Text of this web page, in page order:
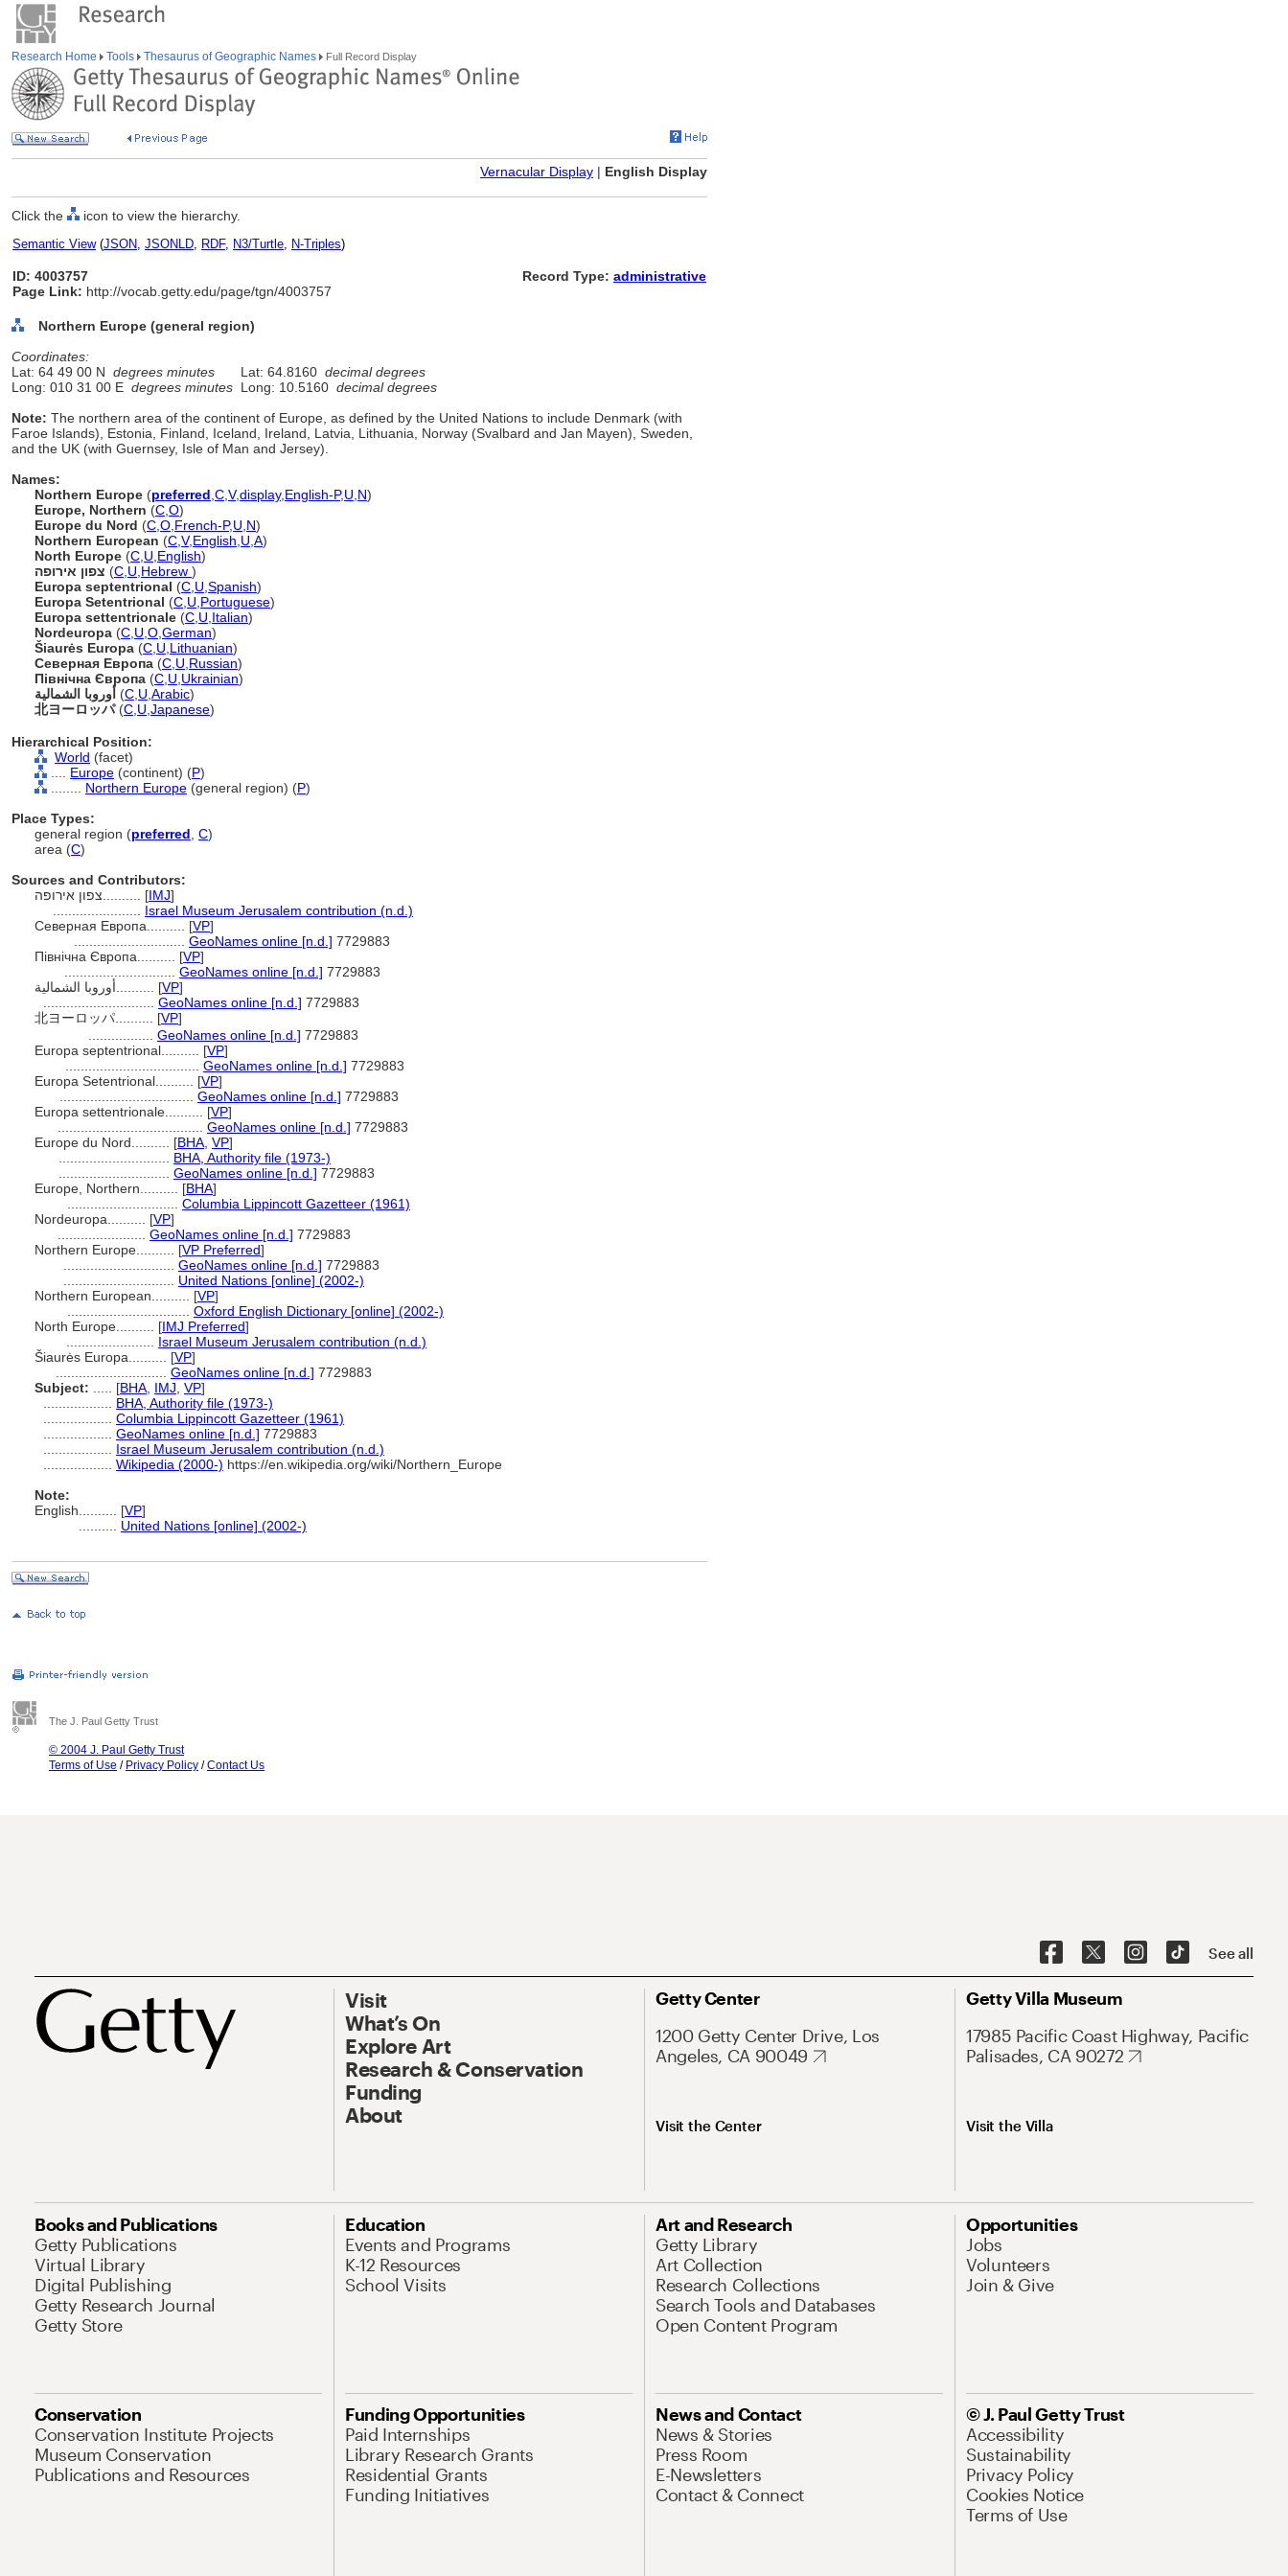
Research Home Tools Thesaurus of Geographic Names Full Record Display
Vernacular Display | English Display
Click the icon to view the hierarchy.
Semantic View(JSON, JSONLD, RDF, N3/Turtle, N-Triples)
ID: 4003757
Page Link: http://vocab.getty.edu/page/tgn/4003757
Record Type: administrative
Northern Europe (general region)
Coordinates:
Lat: 64 49 00 N degrees minutes Lat: 64.8160 decimal degrees
Long: 010 31 00 E degrees minutes Long: 10.5160 decimal degrees
Note: The northern area of the continent of Europe, as defined by the United Nations to include Denmark (with
Faroe Islands), Estonia, Finland, Iceland, Ireland, Latvia, Lithuania, Norway (Svalbard and Jan Mayen), Sweden,
and the UK (with Guernsey, Isle of Man and Jersey).
Names:
Northern Europe (preferred C V,display, English-P,U N)
Europe, Northern (C O)
Europe du Nord (C O French-P,U N)
Northern European (C V,English U A)
North Europe (C U English)
צפון אירופה (C U Hebrew )
Europa septentrional (C U Spanish)
Europa Setentrional (C U Portuguese)
Europa settentrionale (C U Italian)
Nordeuropa (C U O German)
iaurės Europa (C U Lithuanian)
Северная Европа (C U Russian)
Північна Європа (C U Ukrainian)
أوروبا الشمالية (C U Arabic)
北ヨーロッパ(C U Japanese)
Hierarchical Position:
World (facet)
Europe (continent) (P)
Northern Europe (general region) (P)
Place Types:
general region (preferred C)
area (C)
Sources and Contributors:
[IMJ]
Israel Museum Jerusalem contribution (n.d.)
Северная Европа.......... [VP]
GeoNames online [n.d.] 7729883
Північна Європа.......... [VP]
GeoNames online [n.d.] 7729883
[VP]
GeoNames online [n.d.] 7729883
北ヨーロッパ.......... [VP]
GeoNames online [n.d.] 7729883
Europa septentrional.......... [VP]
GeoNames online [n.d.] 7729883
Europa Setentrional.......... [VP]
GeoNames online [n.d.] 7729883
Europa settentrionale.......... [VP]
GeoNames online [n.d.] 7729883
Europe du Nord.......... [BHA VP]
BHA, Authority file (1973-)
GeoNames online [n.d.] 7729883
Europe, Northern.......... [BHA]
Columbia Lippincott Gazetteer (1961)
Nordeuropa.......... [VP]
GeoNames online [n.d.] 7729883
Northern Europe.......... [VP Preferred]
GeoNames online [n.d.] 7729883
United Nations [online] (2002-)
Northern European.......... [VP]
Oxford English Dictionary [online] (2002-)
North Europe.......... [IMJ Preferred]
Israel Museum Jerusalem contribution (n.d.)
iaurės Europa.......... [VP]
GeoNames online [n.d.] 7729883
Subject:
[BHA IMJ VP]
BHA, Authority file (1973-)
Columbia Lippincott Gazetteer (1961)
GeoNames online [n.d.] 7729883
Israel Museum Jerusalem contribution (n.d.)
Wikipedia (2000-) https://en.wikipedia.org/wiki/Northern_Europe
Note:
English
[VP]
United Nations [online] (2002-)
The J. Paul Getty Trust
© 2004 J. Paul Getty Trust
Terms of Use / Privacy Policy /Contact Us
See all
Visit
What’s On
Explore Art
Research & Conservation
Funding
About
Getty Center
1200 Getty Center Drive, Los
Angeles, CA 90049
Visit the Center
Getty Villa Museum
17985 Pacific Coast Highway, Pacific
Palisades, CA 90272
Visit the Villa
Books and Publications
Getty Publications
Virtual Library
Digital Publishing
Getty Research Journal
Getty Store
Education
Events and Programs
K-12 Resources
School Visits
Art and Research
Getty Library
Art Collection
Research Collections
Search Tools and Databases
Open Content Program
Opportunities
Jobs
Volunteers
Join & Give
Conservation
Conservation Institute Projects
Museum Conservation
Publications and Resources
Funding Opportunities
Paid Internships
Library Research Grants
Residential Grants
Funding Initiatives
News and Contact
News & Stories
Press Room
E-Newsletters
Contact & Connect
© J. Paul Getty Trust
Accessibility
Sustainability
Privacy Policy
Cookies Notice
Terms of Use